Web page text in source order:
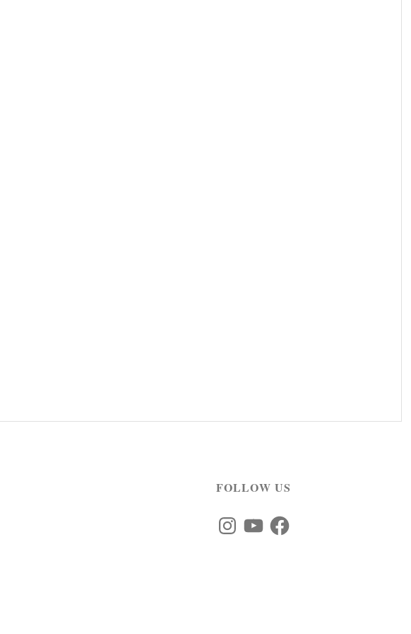
FOLLOW US
InstagramYouTubeFacebook